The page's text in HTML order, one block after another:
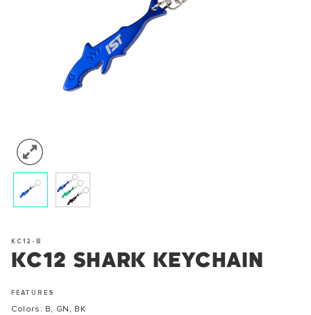
KC12-B
KC12 SHARK KEYCHAIN
FEATURES
Colors: B, GN, BK